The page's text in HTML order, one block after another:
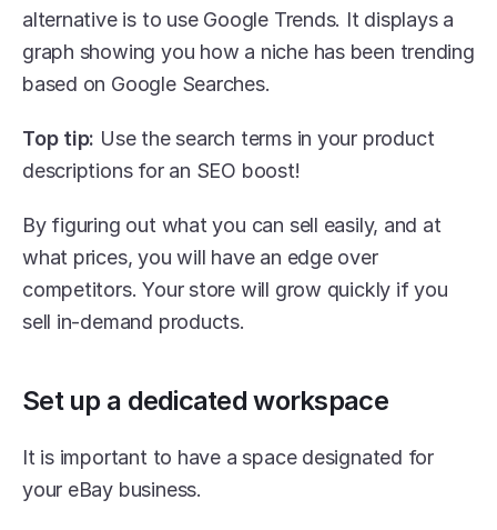
alternative is to use Google Trends. It displays a
graph showing you how a niche has been trending
based on Google Searches.
Top tip: Use the search terms in your product
descriptions for an SEO boost!
By figuring out what you can sell easily, and at
what prices, you will have an edge over
competitors. Your store will grow quickly if you
sell in-demand products.
Set up a dedicated workspace
It is important to have a space designated for
your eBay business.